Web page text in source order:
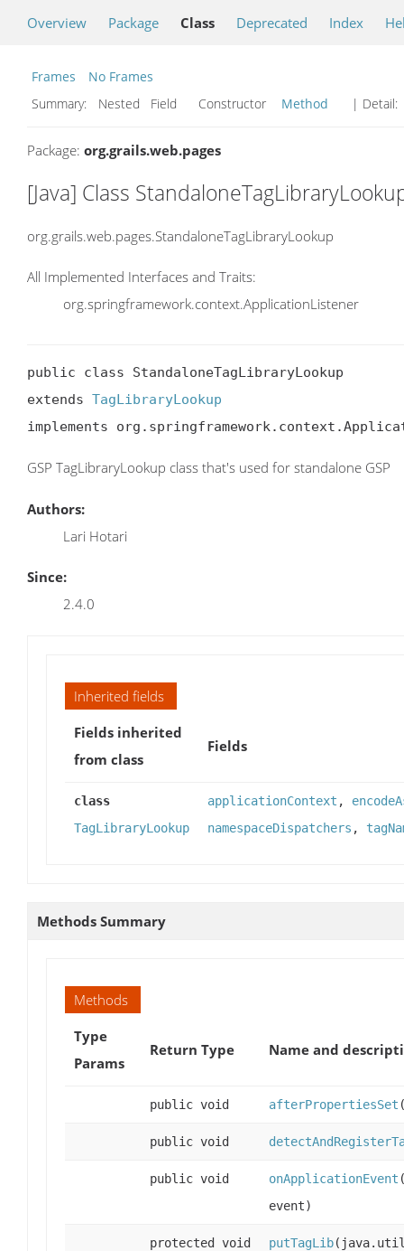
Overview Package Class Deprecated Index
Frames
No Frames
Summary:
Nested Field Constructor Method | Detail:
Package: org.grails.web.pages
[Java] Class
org.grails.web.pages.StandaloneTagLibraryLookup
All Implemented Interfaces and Traits:
org.springframework.context.ApplicationListener
public class StandaloneTagLibraryLookup
extends TagLibraryLookup
implements
GSP TagLibraryLookup class that's used for standalone GSP
Authors:
Lari Hotari
Since:
2.4.0
Inherited fields
Fields inherited
from class
Fields
class
TagLibraryLookup
applicationContext ,
namespaceDispatchers ,
Methods Summary
Methods
Type
Params
Return Type Name and
public void afterPropertiesSet
public void
public void onApplicationEvent
event)
protected void putTagLib